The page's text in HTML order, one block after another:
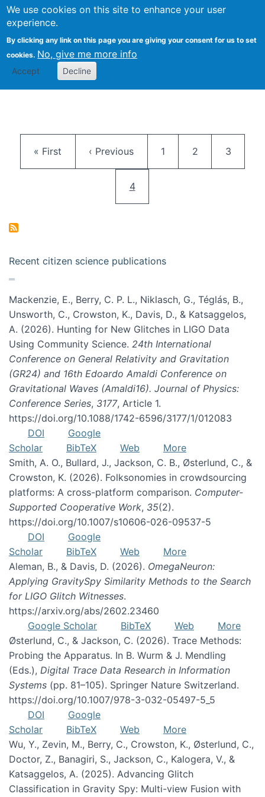
We use cookies on this site to enhance your user
experience.
By clicking any link on this page you are giving your consent for us to set
cookies. No, give me more info
Accept Decline
Citizen Science Research
First page
« First Previous page
‹ Previous Page
1 Page
2 Page
3
Current page
4
Recent citizen science publications
Mackenzie, E., Berry, C. P. L., Niklasch, G., Téglás, B.,
Unsworth, C., Crowston, K., Davis, D., & Katsaggelos,
A. (2026). Hunting for New Glitches in LIGO Data
Using Community Science. 24th International
Conference on General Relativity and Gravitation
(GR24) and 16th Edoardo Amaldi Conference on
Gravitational Waves (Amaldi16). Journal of Physics:
Conference Series, 3177, Article 1.
https://doi.org/10.1088/1742-6596/3177/1/012083
DOI
Google
Scholar
BibTeX Web
More
Smith, A. O., Bullard, J., Jackson, C. B., Østerlund, C., &
Crowston, K. (2026). Folksonomies in crowdsourcing
platforms: A cross-platform comparison. Computer-
Supported Cooperative Work, 35(2).
https://doi.org/10.1007/s10606-026-09537-5
DOI
Google
Scholar
BibTeX Web
More
Aleman, B., & Davis, D. (2026). OmegaNeuron:
Applying GravitySpy Similarity Methods to the Search
for LIGO Glitch Witnesses.
https://arxiv.org/abs/2602.23460
Google Scholar
BibTeX Web
More
Østerlund, C., & Jackson, C. (2026). Trace Methods:
Probing the Apparatus. In B. Wurm & J. Mendling
(Eds.), Digital Trace Data Research in Information
Systems (pp. 81–105). Springer Nature Switzerland.
https://doi.org/10.1007/978-3-032-05497-5_5
DOI
Google
Scholar
BibTeX Web
More
Wu, Y., Zevin, M., Berry, C., Crowston, K., Østerlund, C.,
Doctor, Z., Banagiri, S., Jackson, C., Kalogera, V., &
Katsaggelos, A. (2025). Advancing Glitch
Classification in Gravity Spy: Multi-view Fusion with